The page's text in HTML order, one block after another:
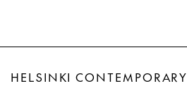
HELSINKI CONTEMPORARY